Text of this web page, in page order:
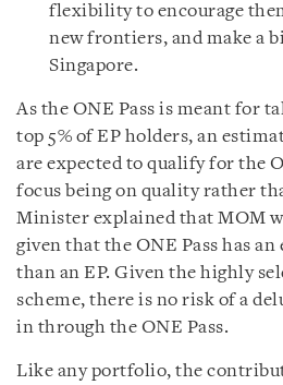
flexibility to encourage
new frontiers, and make a
Singapore.
As the ONE Pass is meant for
top 5% of EP holders, an
are expected to qualify for the
focus being on quality rather
Minister explained that MOM
given that the ONE Pass has
than an EP. Given the highly
scheme, there is no risk of a
in through the ONE Pass.
Like any portfolio, the